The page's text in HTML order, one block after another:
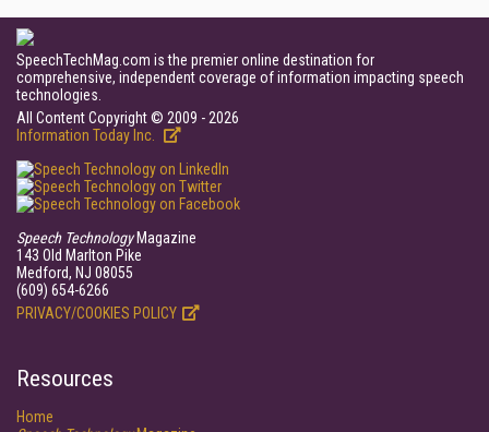
SpeechTechMag.com is the premier online destination for
comprehensive, independent coverage of information impacting speech
technologies.
All Content Copyright © 2009 - 2026
Information Today Inc.
Speech TechnologyMagazine
143 Old Marlton Pike
Medford, NJ 08055
(609) 654-6266
PRIVACY/COOKIES POLICY
Resources
Home